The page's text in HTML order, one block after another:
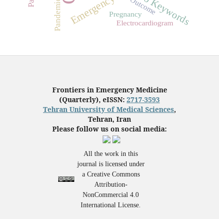
No Keywords
Pandemics Outcome
Pregnancy
Electrocardiogram
Frontiers in Emergency Medicine
(Quarterly), eISSN: 2717-3593
Tehran University of Medical Sciences,
Tehran, Iran
Please follow us on social media:
All the work in this
journal is licensed under
a Creative Commons
Attribution-
NonCommercial 4.0
International License.